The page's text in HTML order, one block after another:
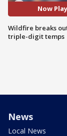
Now
Wildfire breaks
triple-digit temps
News
Local News